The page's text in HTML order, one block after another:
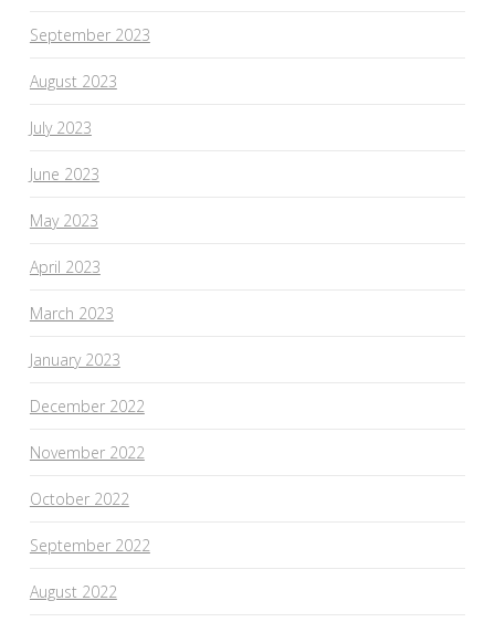
September 2023
August 2023
July 2023
June 2023
May 2023
April 2023
March 2023
January 2023
December 2022
November 2022
October 2022
September 2022
August 2022